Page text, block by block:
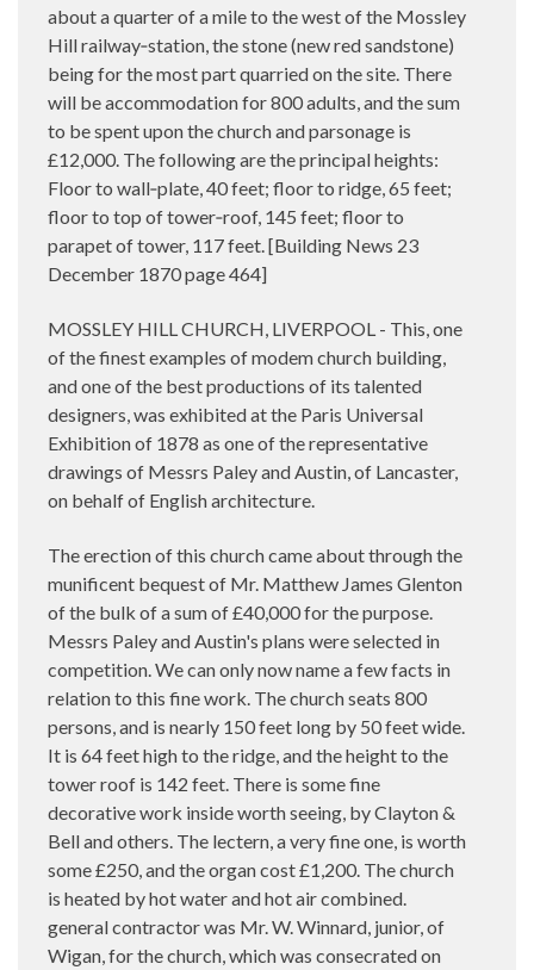
about a quarter of a mile to the west of the Mossley
Hill railway‑station, the stone (new red sandstone)
being for the most part quarried on the site. There
will be accommodation for 800 adults, and the sum
to be spent upon the church and parsonage is
£12,000. The following are the principal heights:
Floor to wall‑plate, 40 feet; floor to ridge, 65 feet;
floor to top of tower‑roof, 145 feet; floor to
parapet of tower, 117 feet. [Building News 23
December 1870 page 464]
MOSSLEY HILL CHURCH, LIVERPOOL - This, one
of the finest examples of modem church building,
and one of the best productions of its talented
designers, was exhibited at the Paris Universal
Exhibition of 1878 as one of the representative
drawings of Messrs Paley and Austin, of Lancaster,
on behalf of English architecture.
The erection of this church came about through the
munificent bequest of Mr. Matthew James Glenton
of the bulk of a sum of £40,000 for the purpose.
Messrs Paley and Austin's plans were selected in
competition. We can only now name a few facts in
relation to this fine work. The church seats 800
persons, and is nearly 150 feet long by 50 feet wide.
It is 64 feet high to the ridge, and the height to the
tower roof is 142 feet. There is some fine
decorative work inside worth seeing, by Clayton &
Bell and others. The lectern, a very fine one, is worth
some £250, and the organ cost £1,200. The church
is heated by hot water and hot air combined.
general contractor was Mr. W. Winnard, junior, of
Wigan, for the church, which was consecrated on